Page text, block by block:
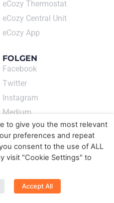
eCozy Thermostat
eCozy Central Unit
eCozy App
FOLGEN
Facebook
Twitter
Instagram
Medium
abonnieren
➙
wechseln​
to give you the most relevant
preferences and repeat
consent to the use of ALL
visit "Cookie Settings" to
Accept All